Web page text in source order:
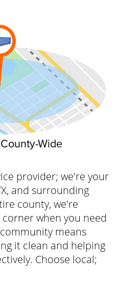
Wide
provider; we're your
and surrounding
county, we're
when you need
means
it clean and helping
Choose local;